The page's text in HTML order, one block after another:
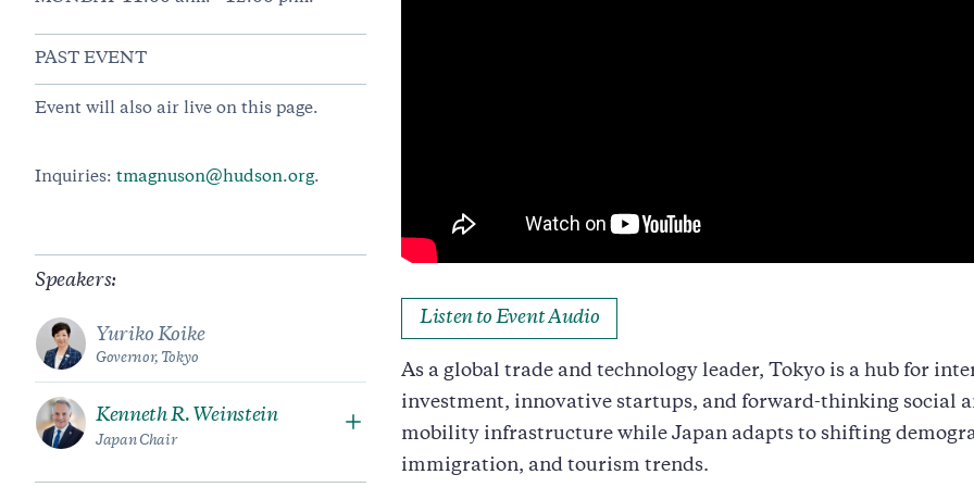
PAST EVENT
Event will also air live on this page.
Inquiries: tmagnuson@hudson.org.
Speakers:
Yuriko Koike
Governor, Tokyo
Kenneth R. Weinstein
Japan Chair
Listen to Event Audio
As a global trade and technology leader, Tokyo is a hub for
investment, innovative startups, and forward-thinking social
mobility infrastructure while Japan adapts to shifting
immigration, and tourism trends.